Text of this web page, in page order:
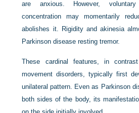
are anxious. However,
concentration may momentarily
abolishes it. Rigidity and akinesia
Parkinson disease resting tremor.
These cardinal features, in
movement disorders, typically first
unilateral pattern. Even as Parkinson
both sides of the body, its